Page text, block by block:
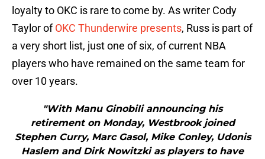
loyalty to OKC is rare to come by. As writer Cody
Taylor ofOKC Thunderwire presents, Russ is part of
a very short list, just one of six, of current NBA
players who have remained on the same team for
over 10 years.
"With Manu Ginobili announcing his
retirement on Monday, Westbrook joined
Stephen Curry, Marc Gasol, Mike Conley, Udonis
Haslem and Dirk Nowitzki as players to have